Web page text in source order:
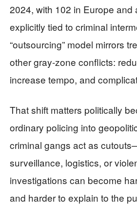
2024, with 102 in Europe and
explicitly tied to criminal
“outsourcing” model mirrors
other gray-zone conflicts:
increase tempo, and
That shift matters politically
ordinary policing into
criminal gangs act as
surveillance, logistics, or
investigations can become
and harder to explain to the